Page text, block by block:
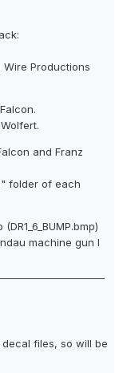
Wire Productions
and Franz
folder of each
machine gun I
decal files, so will be